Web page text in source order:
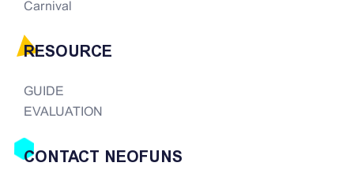
Carnival
RESOURCE
GUIDE
EVALUATION
CONTACT NEOFUNS